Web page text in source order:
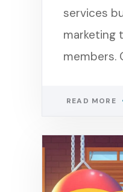
services
marketing
members.
READ MORE